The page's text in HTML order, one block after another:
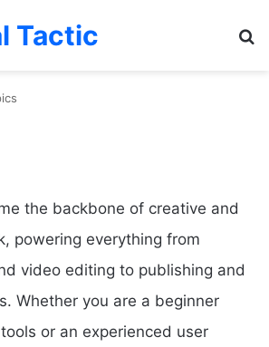
Tactic
the backbone of creative and
powering everything from
video editing to publishing and
Whether you are a beginner
or an experienced user